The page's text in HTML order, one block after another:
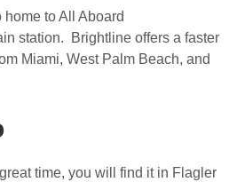
to All Aboard
station. Brightline offers a faster
Miami, West Palm Beach, and
time, you will find it in Flagler